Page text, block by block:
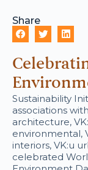
Share
Sustainability
associations
architecture,
environmental,
interiors, VK:u
celebrated
for a better